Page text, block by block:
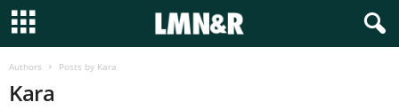
Authors Posts by Kara
Kara